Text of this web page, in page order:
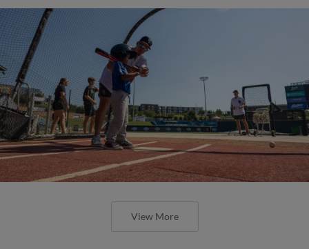
View More